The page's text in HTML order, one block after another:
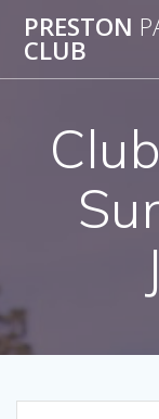
PRESTON
CLUB